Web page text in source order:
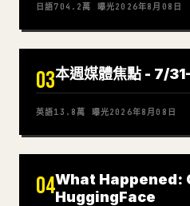
日語704.2萬 曝光2026年8月08日
03本週媒體焦點 - 7/
英語13.8萬 曝光2026年8月08日
04What Happened:
HuggingFace